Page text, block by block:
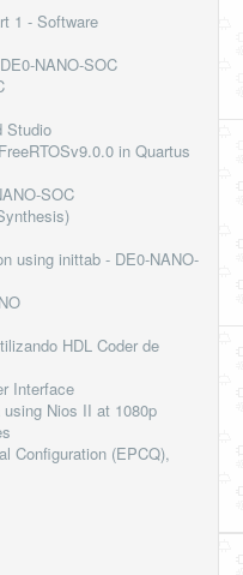
1 - Software
NANO-SOC
Studio
in Quartus
SOC
using inittab - DE0-NANO-
HDL Coder de
Interface
Nios II at 1080p
Configuration (EPCQ),